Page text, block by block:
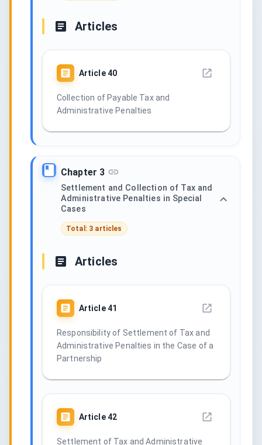
Articles
Article40
Collection of Payable Tax and
Administrative Penalties
Chapter 3
Settlement and Collection of Tax and
Administrative Penalties in Special
Cases
Total: 3 articles
Articles
Article41
Responsibility of Settlement of Tax and
Administrative Penalties in the Case of a
Partnership
Article42
Settlement of Tax and Administrative